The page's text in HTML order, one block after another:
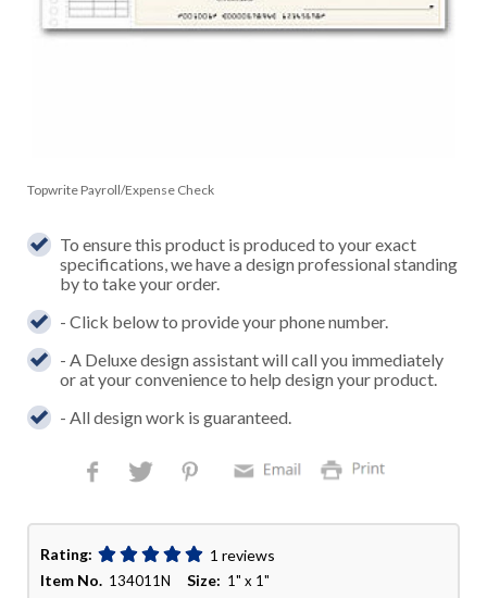
Topwrite Payroll/Expense Check
To ensure this product is produced to your exact
specifications, we have a design professional standing
by to take your order.
- Click below to provide your phone number.
- A Deluxe design assistant will call you immediately
or at your convenience to help design your product.
- All design work is guaranteed.
Rating:
1 reviews
Item No. 134011NSize: 1" x 1"